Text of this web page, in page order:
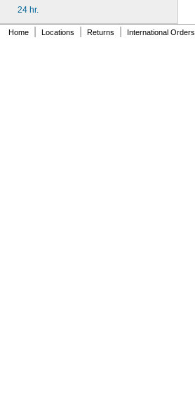
24 hr.
Home Locations Returns International Orders